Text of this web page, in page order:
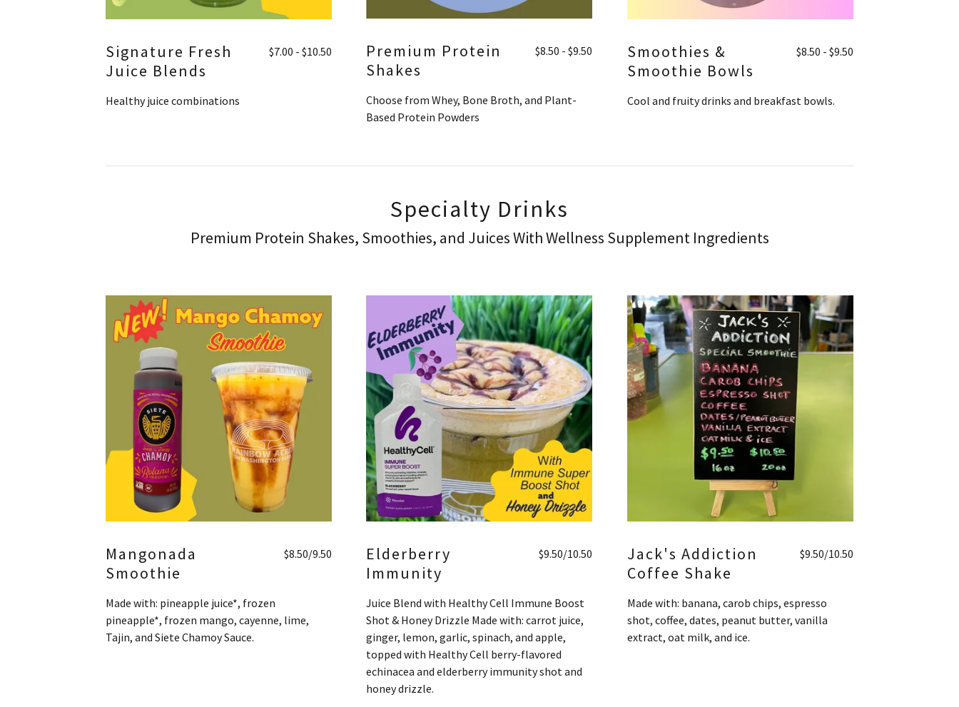
Signature Fresh
Juice Blends
$7.00 - $10.50
Healthy juice combinations
Premium Protein
Shakes
$8.50 - $9.50
Choose from Whey, Bone Broth, and Plant-
Based Protein Powders
Smoothies &
Smoothie Bowls
$8.50 - $9.50
Cool and fruity drinks and breakfast bowls.
Specialty Drinks
Premium Protein Shakes, Smoothies, and Juices With Wellness Supplement Ingredients
Mangonada
Smoothie
$8.50/9.50
Made with: pineapple juice*, frozen
pineapple*, frozen mango, cayenne, lime,
Tajin, and Siete Chamoy Sauce.
Elderberry
Immunity
$9.50/10.50
Juice Blend with Healthy Cell Immune Boost
Shot & Honey Drizzle Made with: carrot juice,
ginger, lemon, garlic, spinach, and apple,
topped with Healthy Cell berry-flavored
echinacea and elderberry immunity shot and
honey drizzle.
Jack's Addiction
Coffee Shake
$9.50/10.50
Made with: banana, carob chips, espresso
shot, coffee, dates, peanut butter, vanilla
extract, oat milk, and ice.